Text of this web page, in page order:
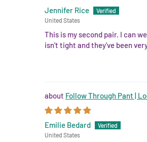
Jennifer Rice
United States
This is my second pair. I can
isn't tight and they've been
Follow Through Pant |
Emilie Bedard
United States